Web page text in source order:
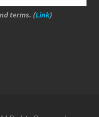
terms. (Link)